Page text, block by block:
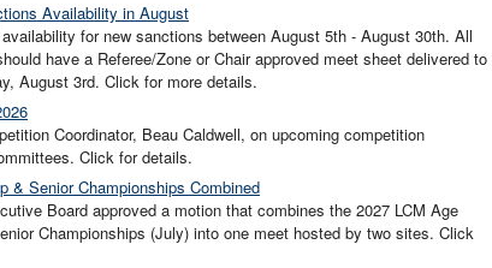
Availability in August
for new sanctions between August 5th - August 30th. All
have a Referee/Zone or Chair approved meet sheet delivered to
August 3rd. Click for more details.
Coordinator, Beau Caldwell, on upcoming competition
Click for details.
& Senior Championships Combined
Board approved a motion that combines the 2027 LCM Age
Championships (July) into one meet hosted by two sites. Click